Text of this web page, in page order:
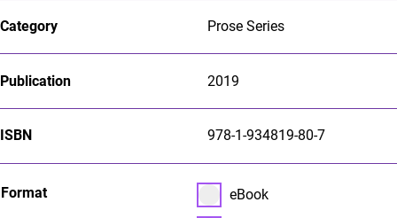
Category Prose Series
Publication 2019
ISBN 978-1-934819-80-7
Format Select pa_format
eBook
eBook option for